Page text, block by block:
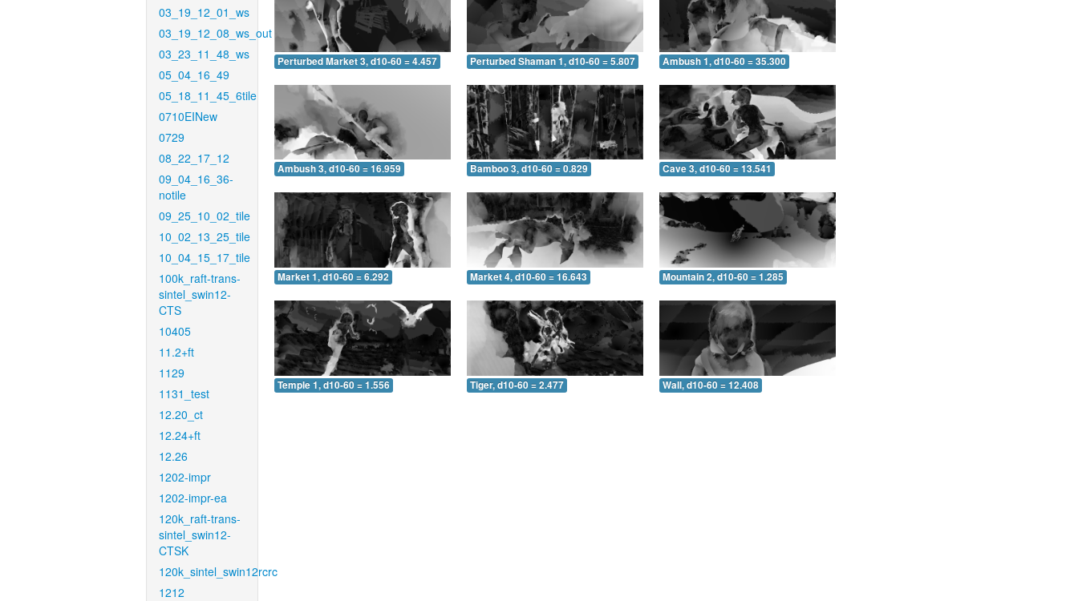
03_19_12_01_ws
03_19_12_08_ws_out
03_23_11_48_ws
05_04_16_49
05_18_11_45_6tile
0710EINew
0729
08_22_17_12
09_04_16_36-
notile
09_25_10_02_tile
10_02_13_25_tile
10_04_15_17_tile
100k_raft-trans-
sintel_swin12-
CTS
10405
11.2+ft
1129
1131_test
12.20_ct
12.24+ft
12.26
1202-impr
1202-impr-ea
120k_raft-trans-
sintel_swin12-
CTSK
120k_sintel_swin12rcrc
1212
Perturbed Market 3, d10-60 = 4.457 Perturbed Shaman 1, d10-60 = 5.807 Ambush 1, d10-60 = 35.300
Ambush 3, d10-60 = 16.959 Bamboo 3, d10-60 = 0.829 Cave 3, d10-60 = 13.541
Market 1, d10-60 = 6.292 Market 4, d10-60 = 16.643 Mountain 2, d10-60 = 1.285
Temple 1, d10-60 = 1.556 Tiger, d10-60 = 2.477 Wall, d10-60 = 12.408